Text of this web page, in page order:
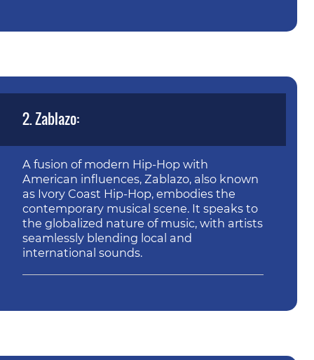
2. Zablazo:
A fusion of modern Hip-Hop with
American influences, Zablazo, also known
as Ivory Coast Hip-Hop, embodies the
contemporary musical scene. It speaks to
the globalized nature of music, with artists
seamlessly blending local and
international sounds.